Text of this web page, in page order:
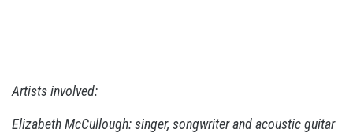
Artists involved:
Elizabeth McCullough: singer, songwriter and acoustic guitar